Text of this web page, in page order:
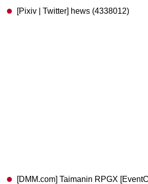
[Pixiv | Twitter] hews (4338012)
[DMM.com] Taimanin RPGX